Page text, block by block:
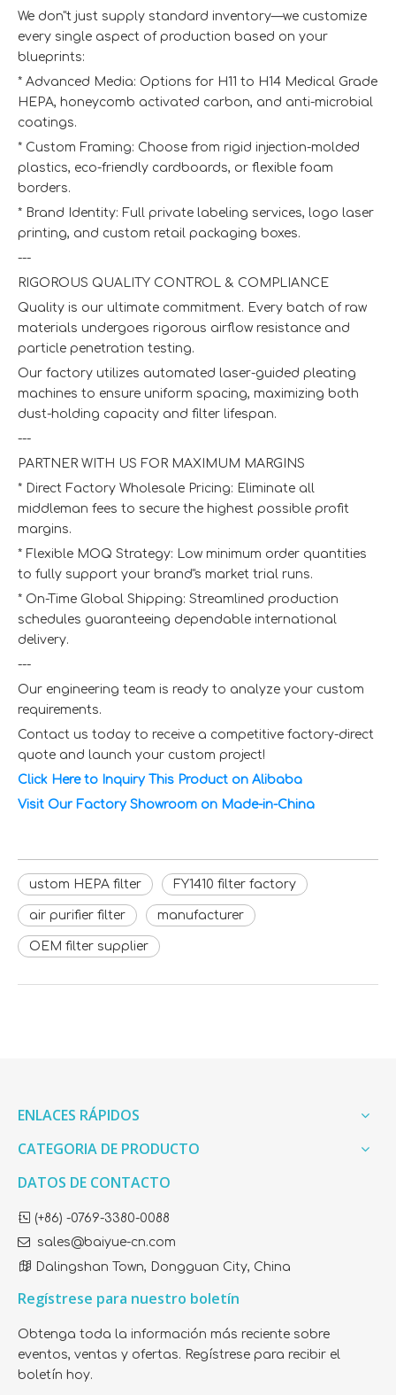
We don"t just supply standard inventory—we customize
every single aspect of production based on your
blueprints:
* Advanced Media: Options for H11 to H14 Medical Grade
HEPA, honeycomb activated carbon, and anti-microbial
coatings.
* Custom Framing: Choose from rigid injection-molded
plastics, eco-friendly cardboards, or flexible foam
borders.
* Brand Identity: Full private labeling services, logo laser
printing, and custom retail packaging boxes.
---
RIGOROUS QUALITY CONTROL & COMPLIANCE
Quality is our ultimate commitment. Every batch of raw
materials undergoes rigorous airflow resistance and
particle penetration testing.
Our factory utilizes automated laser-guided pleating
machines to ensure uniform spacing, maximizing both
dust-holding capacity and filter lifespan.
---
PARTNER WITH US FOR MAXIMUM MARGINS
* Direct Factory Wholesale Pricing: Eliminate all
middleman fees to secure the highest possible profit
margins.
* Flexible MOQ Strategy: Low minimum order quantities
to fully support your brand"s market trial runs.
* On-Time Global Shipping: Streamlined production
schedules guaranteeing dependable international
delivery.
---
Our engineering team is ready to analyze your custom
requirements.
Contact us today to receive a competitive factory-direct
quote and launch your custom project!
Click Here to Inquiry This Product on Alibaba
Visit Our Factory Showroom on Made-in-China
ustom HEPA filter FY1410 filter factory
air purifier filter manufacturer
OEM filter supplier
ENLACES RÁPIDOS
CATEGORIA DE PRODUCTO
DATOS DE CONTACTO
 (+86) -0769-3380-0088
 sales@baiyue-cn.com
 Dalingshan Town, Dongguan City, China
Regístrese para nuestro boletín
Obtenga toda la información más reciente sobre
eventos, ventas y ofertas. Regístrese para recibir el
boletín hoy.